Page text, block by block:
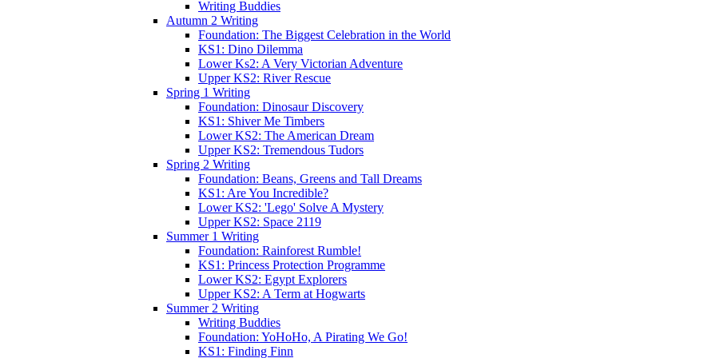
Writing Buddies
Autumn 2 Writing
Foundation: The Biggest Celebration in the World
KS1: Dino Dilemma
Lower Ks2: A Very Victorian Adventure
Upper KS2: River Rescue
Spring 1 Writing
Foundation: Dinosaur Discovery
KS1: Shiver Me Timbers
Lower KS2: The American Dream
Upper KS2: Tremendous Tudors
Spring 2 Writing
Foundation: Beans, Greens and Tall Dreams
KS1: Are You Incredible?
Lower KS2: 'Lego' Solve A Mystery
Upper KS2: Space 2119
Summer 1 Writing
Foundation: Rainforest Rumble!
KS1: Princess Protection Programme
Lower KS2: Egypt Explorers
Upper KS2: A Term at Hogwarts
Summer 2 Writing
Writing Buddies
Foundation: YoHoHo, A Pirating We Go!
KS1: Finding Finn